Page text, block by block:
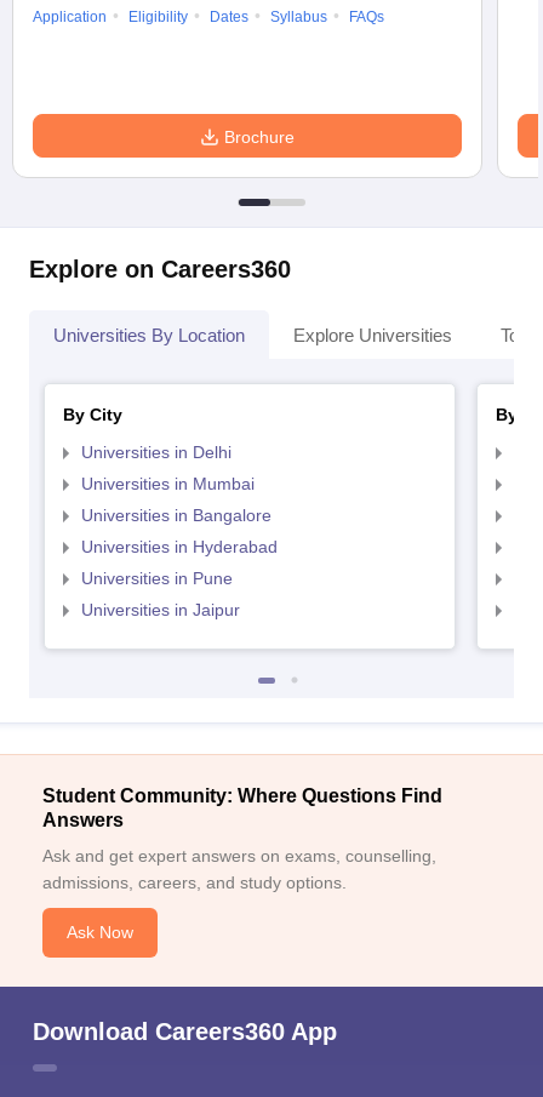
Application
Eligibility Dates Syllabus FAQs
Brochure
Explore on Careers360
Universities By Location Explore Universities Top
By City
Universities in Delhi
Universities in Mumbai
Universities in Bangalore
Universities in Hyderabad
Universities in Pune
Universities in Jaipur
By
Student Community: Where Questions Find
Answers
Ask and get expert answers on exams, counselling,
admissions, careers, and study options.
Ask Now
Download Careers360 App